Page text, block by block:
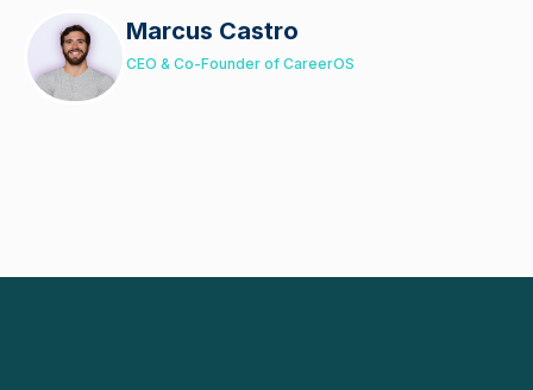
Marcus Castro
CEO & Co-Founder of CareerOS